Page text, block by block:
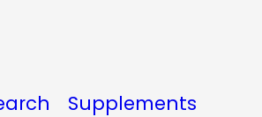
Supplements